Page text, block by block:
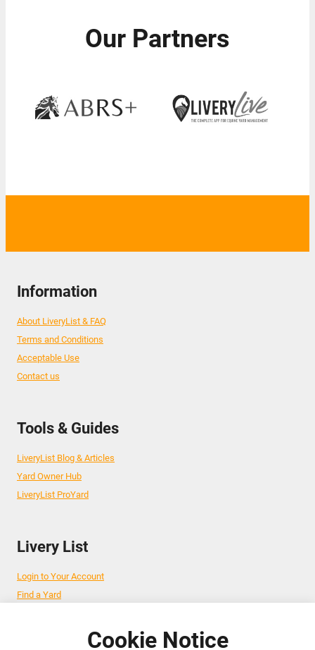
Our Partners
Information
About LiveryList & FAQ
Terms and Conditions
Acceptable Use
Contact us
Tools & Guides
LiveryList Blog & Articles
Yard Owner Hub
LiveryList ProYard
Livery List
Login to Your Account
Find a Yard
Advertise Your BusinessCookie Notice